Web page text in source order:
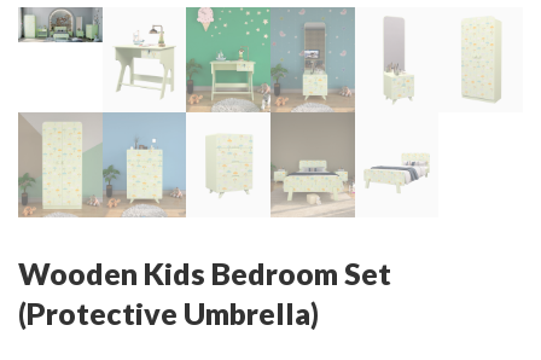
Wooden Kids Bedroom Set
(Protective Umbrella)